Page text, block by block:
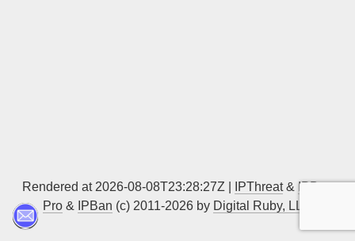
Rendered at 2026-08-08T23:28:27Z | IPThreat& IPBan
Pro & IPBan (c) 2011-2026 by Digital Ruby, LLC